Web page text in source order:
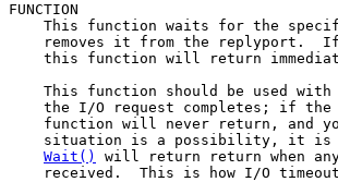
FUNCTION
This function waits for the
removes it from the replyport.
this function will return
This function should be used
the I/O request completes; if
function will never return, and
situation is a possibility, it is
Wait()
will return return when
received.  This is how I/O